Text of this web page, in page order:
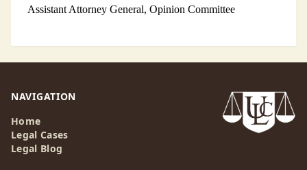
Assistant Attorney General, Opinion Committee
NAVIGATION
Home
Legal Cases
Legal Blog